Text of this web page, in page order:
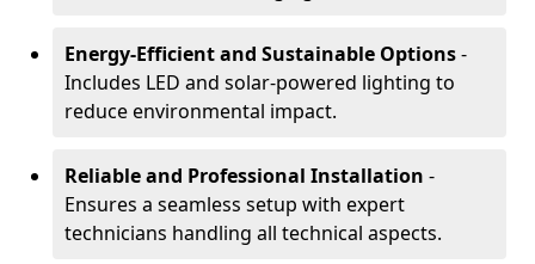
Energy-Efficient and Sustainable Options-
Includes LED and solar-powered lighting to
reduce environmental impact.
Reliable and Professional Installation -
Ensures a seamless setup with expert
technicians handling all technical aspects.